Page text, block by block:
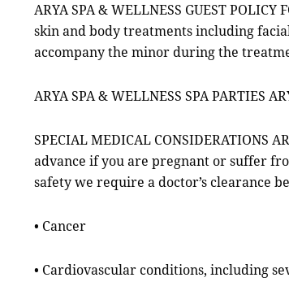
ARYA SPA & WELLNESS GUEST POLICY
skin and body treatments including
accompany the minor during the
ARYA SPA & WELLNESS SPA PARTIES
SPECIAL MEDICAL CONSIDERATIONS
advance if you are pregnant or suffer
safety we require a doctor’s clearance
• Cancer
• Cardiovascular conditions, including